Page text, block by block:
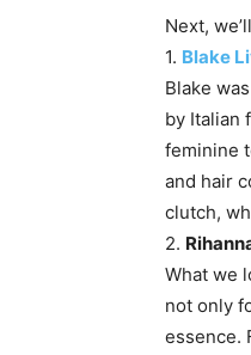
Next,
1. Blake
Blake
by Italian
feminine
and hair
clutch,
2.
What we
not only
essence.